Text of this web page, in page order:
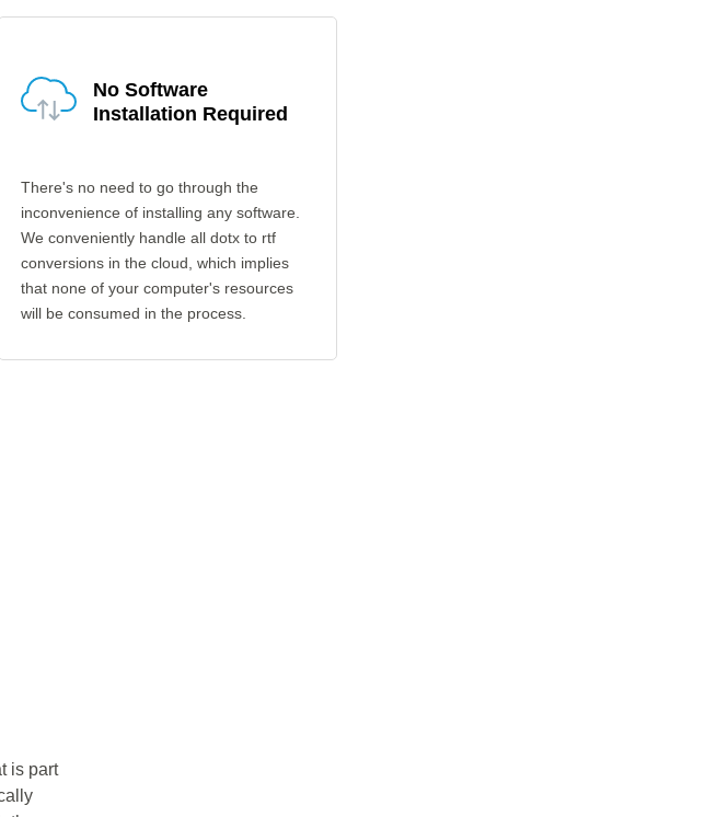
No Software
Installation Required
There's no need to go through the
inconvenience of installing any software.
We conveniently handle all dotx to rtf
conversions in the cloud, which implies
that none of your computer's resources
will be consumed in the process.
is part